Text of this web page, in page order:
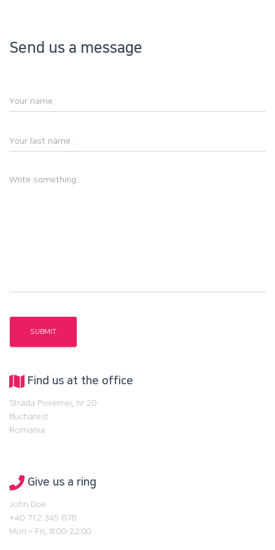
Send us a message
Find us at the office
Strada Povernei, nr 20
Bucharest
Romania
Give us a ring
John Doe
+40 712 345 678
Mon – Fri, 8:00-22:00